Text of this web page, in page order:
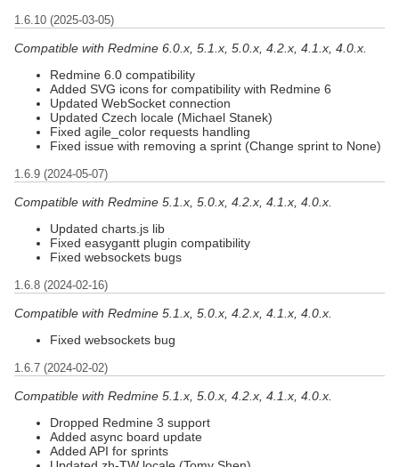
1.6.10 (2025-03-05)
Compatible with Redmine 6.0.x, 5.1.x, 5.0.x, 4.2.x, 4.1.x, 4.0.x.
Redmine 6.0 compatibility
Added SVG icons for compatibility with Redmine 6
Updated WebSocket connection
Updated Czech locale (Michael Stanek)
Fixed agile_color requests handling
Fixed issue with removing a sprint (Change sprint to None)
1.6.9 (2024-05-07)
Compatible with Redmine 5.1.x, 5.0.x, 4.2.x, 4.1.x, 4.0.x.
Updated charts.js lib
Fixed easygantt plugin compatibility
Fixed websockets bugs
1.6.8 (2024-02-16)
Compatible with Redmine 5.1.x, 5.0.x, 4.2.x, 4.1.x, 4.0.x.
Fixed websockets bug
1.6.7 (2024-02-02)
Compatible with Redmine 5.1.x, 5.0.x, 4.2.x, 4.1.x, 4.0.x.
Dropped Redmine 3 support
Added async board update
Added API for sprints